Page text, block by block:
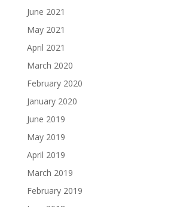
June 2021
May 2021
April 2021
March 2020
February 2020
January 2020
June 2019
May 2019
April 2019
March 2019
February 2019